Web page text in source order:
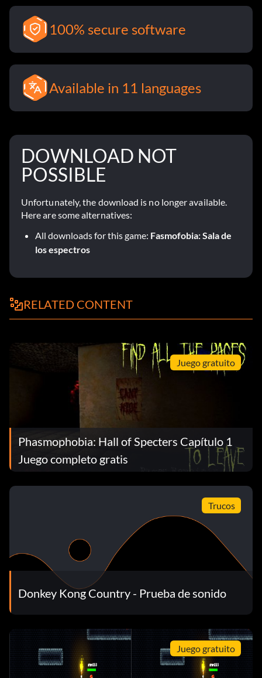
100% secure software
Available in 11 languages
DOWNLOAD NOT
POSSIBLE
Unfortunately, the download is no longer available.
Here are some alternatives:
All downloads for this game: Fasmofobia: Sala de
los espectros
RELATED CONTENT
Juego gratuito
Phasmophobia: Hall of Specters Capítulo 1
Juego completo gratis
Trucos
Donkey Kong Country - Prueba de sonido
Juego gratuito